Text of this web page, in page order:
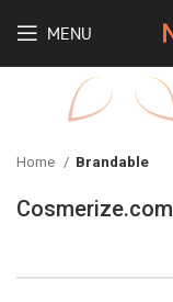
MENU
Home Brandable
Cosmerize.com